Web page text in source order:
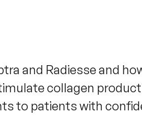
and Radiesse and
collagen
to patients with